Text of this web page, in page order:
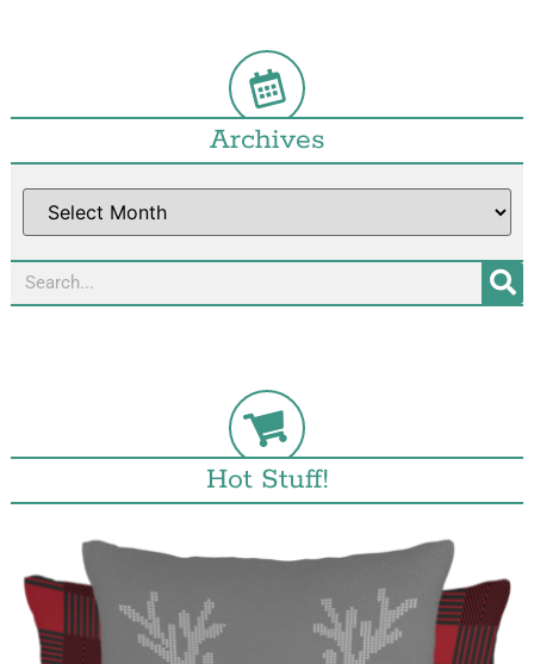
Archives
Hot Stuff!